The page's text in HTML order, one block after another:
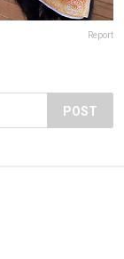
Report
POST